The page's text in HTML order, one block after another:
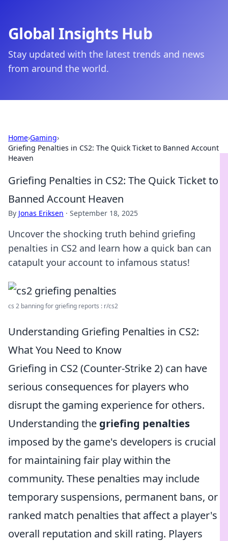
Global Insights Hub
Stay updated with the latest trends and news
from around the world.
Home›Gaming›
Griefing Penalties in CS2: The Quick Ticket to Banned Account
Heaven
Griefing Penalties in CS2: The Quick Ticket to
Banned Account Heaven
By Jonas Eriksen · September 18, 2025
Uncover the shocking truth behind griefing
penalties in CS2 and learn how a quick ban can
catapult your account to infamous status!
cs 2 banning for griefing reports : r/cs2
Understanding Griefing Penalties in CS2:
What You Need to Know
Griefing in CS2 (Counter-Strike 2) can have
serious consequences for players who
disrupt the gaming experience for others.
Understanding the griefing penalties
imposed by the game's developers is crucial
for maintaining fair play within the
community. These penalties may include
temporary suspensions, permanent bans, or
ranked match penalties that affect a player's
overall reputation and skill rating. Players